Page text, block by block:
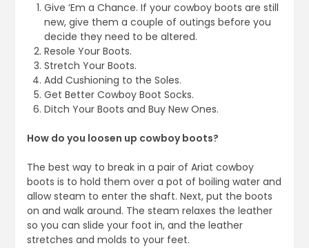
Give ‘Em a Chance. If your cowboy boots are still
new, give them a couple of outings before you
decide they need to be altered.
Resole Your Boots.
Stretch Your Boots.
Add Cushioning to the Soles.
Get Better Cowboy Boot Socks.
Ditch Your Boots and Buy New Ones.
How do you loosen up cowboy boots?
The best way to break in a pair of Ariat cowboy
boots is to hold them over a pot of boiling water and
allow steam to enter the shaft. Next, put the boots
on and walk around. The steam relaxes the leather
so you can slide your foot in, and the leather
stretches and molds to your feet.